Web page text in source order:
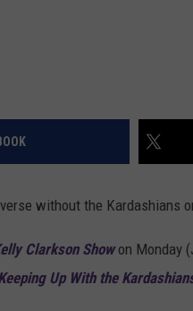
without the Kardashians
Clarkson Showon Monday
Up With the